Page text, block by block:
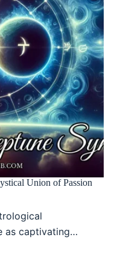
Union of Passion
as captivating…